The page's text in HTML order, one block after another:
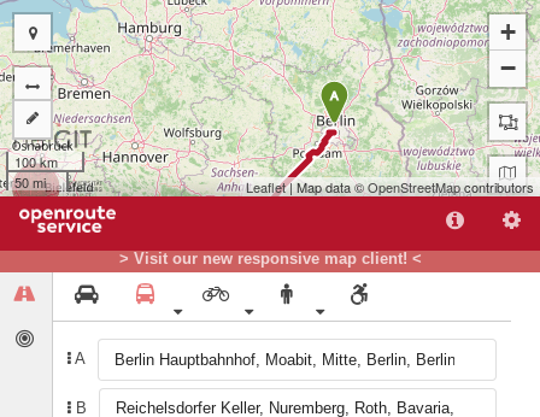
> Visit our new responsive map client! <
A
B
A
+
−
100 km
50 mi
Leaflet| Map data ©OpenStreetMapcontributors